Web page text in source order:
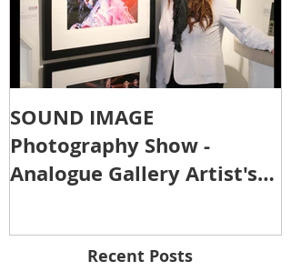
SOUND IMAGE
Photography Show -
Analogue Gallery Artist's
Recent Posts